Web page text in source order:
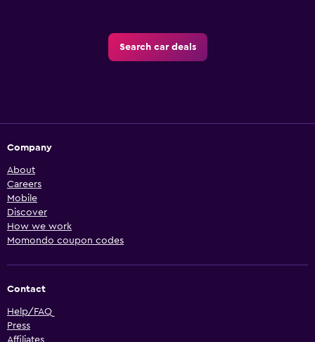
Search car deals
Company
About
Careers
Mobile
Discover
How we work
Momondo coupon codes
Contact
Help/FAQ
Press